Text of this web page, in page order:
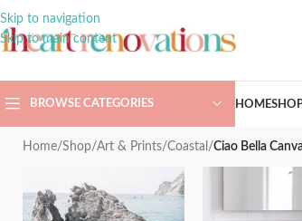
Skip to navigation
Skip to main content
BROWSE CATEGORIES HOME
Home/Shop/Art & Prints/Coastal /Ciao Bella